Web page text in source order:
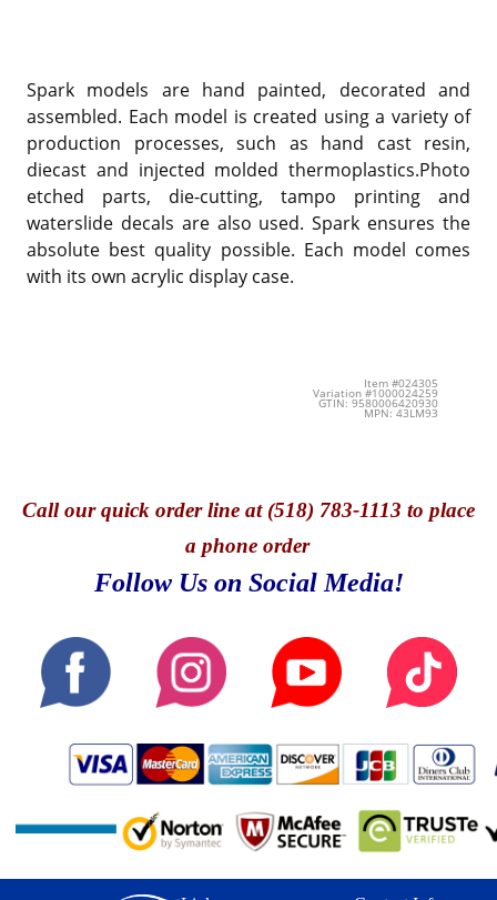
Spark models are hand painted, decorated and
assembled. Each model is created using a variety of
production processes, such as hand cast resin,
diecast and injected molded thermoplastics.Photo
etched parts, die-cutting, tampo printing and
waterslide decals are also used. Spark ensures the
absolute best quality possible. Each model comes
with its own acrylic display case.
Item #024305
Variation #1000024259
GTIN: 9580006420930
MPN: 43LM93
Callour quick order line at (518) 783-1113 to place
a phone order
Follow Us on Social Media!